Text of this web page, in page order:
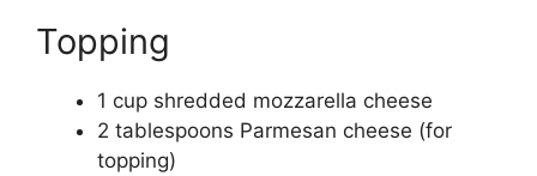
Topping
1 cup shredded mozzarella cheese
2 tablespoons Parmesan cheese (for
topping)